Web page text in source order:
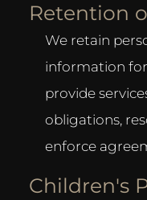
Retention
We retain
information for
provide
obligations,
enforce
Children's